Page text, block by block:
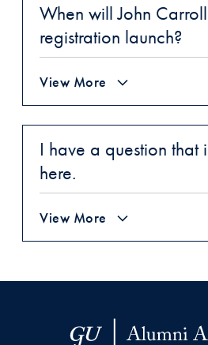
When will John
registration launch?
View More
I have a question that
here.
View More